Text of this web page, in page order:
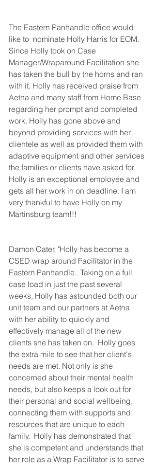
The Eastern Panhandle office would
like to  nominate Holly Harris for EOM.
Since Holly took on Case
Manager/Wraparound Facilitation she
has taken the bull by the horns and ran
with it. Holly has received praise from
Aetna and many staff from Home Base
regarding her prompt and completed
work. Holly has gone above and
beyond providing services with her
clientele as well as provided them with
adaptive equipment and other services
the families or clients have asked for.
Holly is an exceptional employee and
gets all her work in on deadline. I am
very thankful to have Holly on my
Martinsburg team!!!
Damon Cater, "Holly has become a
CSED wrap around Facilitator in the
Eastern Panhandle.  Taking on a full
case load in just the past several
weeks, Holly has astounded both our
unit team and our partners at Aetna
with her ability to quickly and
effectively manage all of the new
clients she has taken on.  Holly goes
the extra mile to see that her client's
needs are met. Not only is she
concerned about their mental health
needs, but also keeps a look out for
their personal and social wellbeing,
connecting them with supports and
resources that are unique to each
family.  Holly has demonstrated that
she is competent and understands that
her role as a Wrap Facilitator is to serve